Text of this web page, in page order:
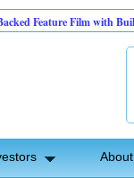
Feature Film with Built-In